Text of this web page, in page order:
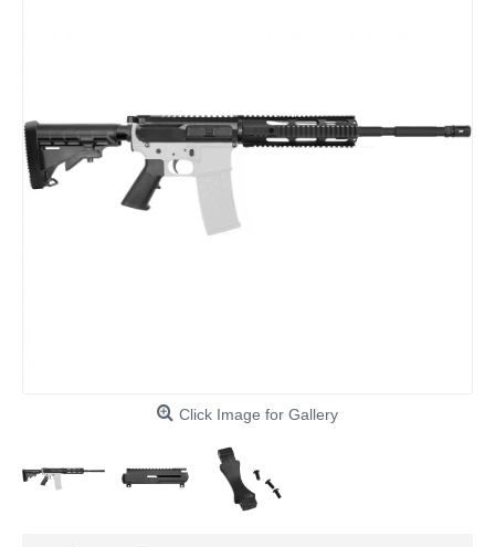
Click Image for Gallery